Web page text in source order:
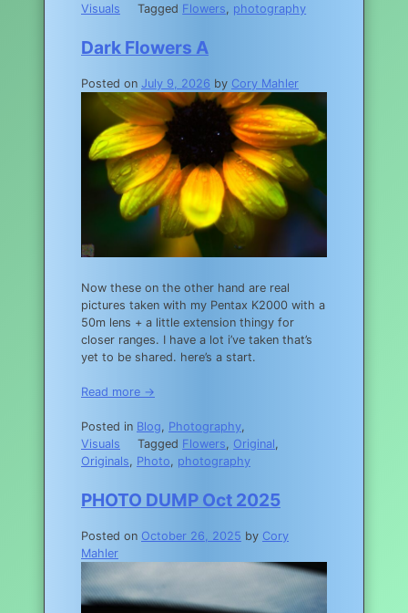
Visuals
Tagged Flowers, photography
Dark Flowers A
Posted on July 9, 2026 by Cory Mahler
Now these on the other hand are real
pictures taken with my Pentax K2000 with a
50m lens + a little extension thingy for
closer ranges. I have a lot i’ve taken that’s
yet to be shared. here’s a start.
Read more →
Posted in Blog, Photography,
Visuals
Tagged Flowers, Original,
Originals, Photo, photography
PHOTO DUMP Oct 2025
Posted on October 26, 2025 by Cory
Mahler